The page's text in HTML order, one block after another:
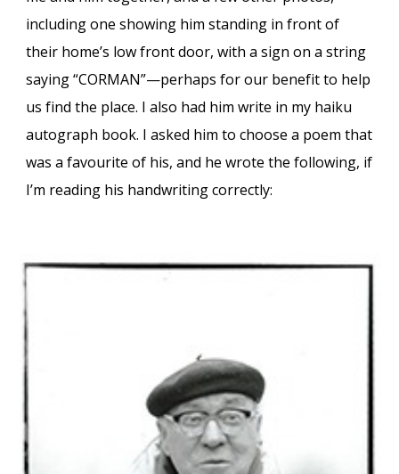
including one showing him standing in front of
their home’s low front door, with a sign on a string
saying “CORMAN”—perhaps for our benefit to help
us find the place. I also had him write in my haiku
autograph book. I asked him to choose a poem that
was a favourite of his, and he wrote the following, if
I’m reading his handwriting correctly: